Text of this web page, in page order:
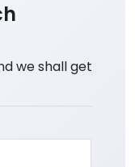
we shall get